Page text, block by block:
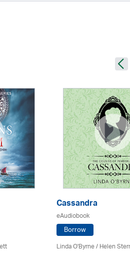
Cassandra
eAudiobook
Borrow
Linda O'Byrne / Helen